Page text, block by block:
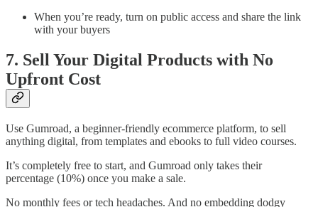
When you’re ready, turn on public access and share the link
with your buyers
7. Sell Your Digital Products with No
Upfront Cost
Use Gumroad, a beginner-friendly ecommerce platform, to sell
anything digital, from templates and ebooks to full video courses.
It’s completely free to start, and Gumroad only takes their
percentage (10%) once you make a sale.
No monthly fees or tech headaches. And no embedding dodgy